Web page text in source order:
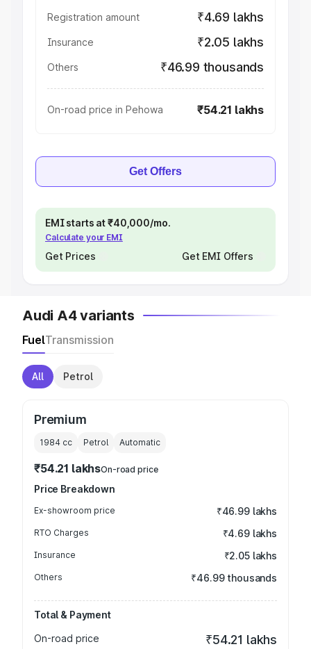
Registration amount ₹4.69 lakhs
Insurance ₹2.05 lakhs
Others ₹46.99 thousands
On-road price in Pehowa ₹54.21 lakhs
Get Offers
EMI starts at ₹40,000/mo.
Calculate your EMI
Get Prices Get EMI Offers
Audi A4 variants
FuelTransmission
All Petrol
Premium
1984 cc Petrol Automatic
₹54.21 lakhsOn-road price
Price Breakdown
Ex-showroom price ₹46.99 lakhs
RTO Charges ₹4.69 lakhs
Insurance ₹2.05 lakhs
Others ₹46.99 thousands
Total & Payment
On-road price
₹54.21 lakhs